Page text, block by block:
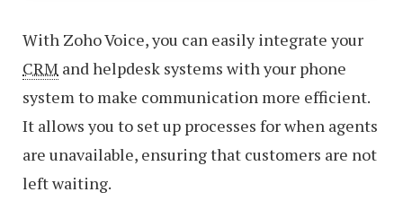
With Zoho Voice, you can easily integrate your
CRM and helpdesk systems with your phone
system to make communication more efficient.
It allows you to set up processes for when agents
are unavailable, ensuring that customers are not
left waiting.